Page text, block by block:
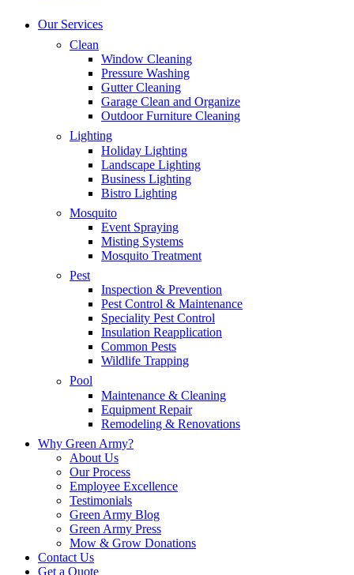
Our Services
Clean
Window Cleaning
Pressure Washing
Gutter Cleaning
Garage Clean and Organize
Outdoor Furniture Cleaning
Lighting
Holiday Lighting
Landscape Lighting
Business Lighting
Bistro Lighting
Mosquito
Event Spraying
Misting Systems
Mosquito Treatment
Pest
Inspection & Prevention
Pest Control & Maintenance
Speciality Pest Control
Insulation Reapplication
Common Pests
Wildlife Trapping
Pool
Maintenance & Cleaning
Equipment Repair
Remodeling & Renovations
Why Green Army?
About Us
Our Process
Employee Excellence
Testimonials
Green Army Blog
Green Army Press
Mow & Grow Donations
Contact Us
Get a Quote